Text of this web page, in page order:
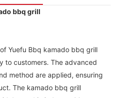
bbq grill
Yuefu Bbq kamado bbq grill
to customers. The advanced
method are applied, ensuring
The kamado bbq grill